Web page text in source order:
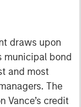
draws upon
municipal bond
and most
The
Vance’s credit